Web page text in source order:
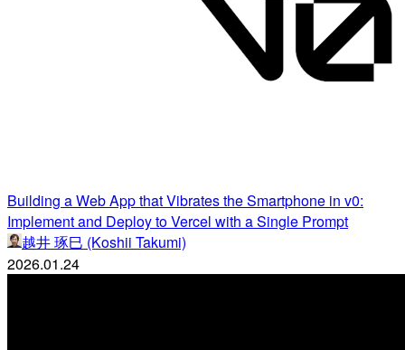
Building a Web App that Vibrates the Smartphone in v0:
Implement and Deploy to Vercel with a Single Prompt
越井 琢巳 (Koshii Takumi)
2026.01.24